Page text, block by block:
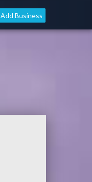
Add Business